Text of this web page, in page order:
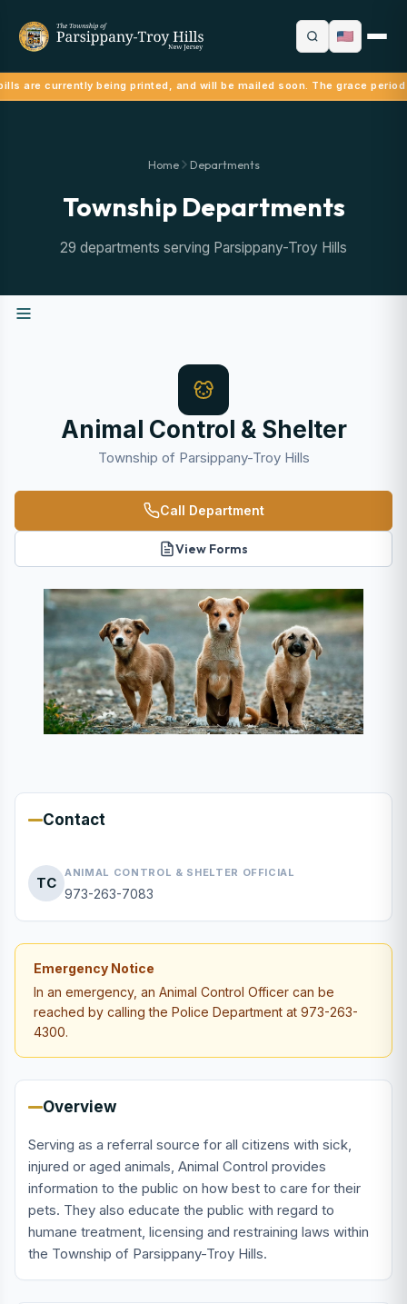
are currently being printed, and will be mailed soon. The grace
Home Departments
Township Departments
29 departments serving Parsippany-Troy Hills
Animal Control & Shelter
Township of Parsippany-Troy Hills
Call Department
View Forms
Contact
TC
ANIMAL CONTROL & SHELTER OFFICIAL
973-263-7083
Emergency Notice
In an emergency, an Animal Control Officer can be
reached by calling the Police Department at 973-263-
4300.
Overview
Serving as a referral source for all citizens with sick,
injured or aged animals, Animal Control provides
information to the public on how best to care for their
pets. They also educate the public with regard to
humane treatment, licensing and restraining laws within
the Township of Parsippany-Troy Hills.